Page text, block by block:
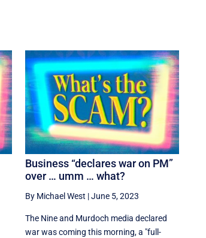
Business “declares war on PM”
over … umm … what?
By Michael West |June 5, 2023
The Nine and Murdoch media declared
war was coming this morning, a "full-